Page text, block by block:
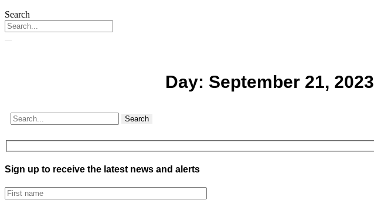
Search
Day: September 21, 2023
Search
Sign up to receive the latest news and alerts